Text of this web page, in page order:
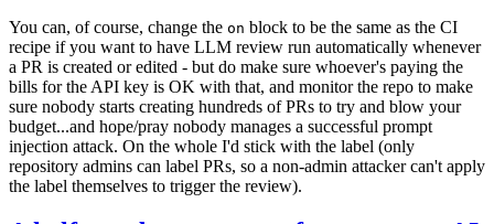
You can, of course, change the on block to be the same as the CI
recipe if you want to have LLM review run automatically whenever
a PR is created or edited - but do make sure whoever's paying the
bills for the API key is OK with that, and monitor the repo to make
sure nobody starts creating hundreds of PRs to try and blow your
budget...and hope/pray nobody manages a successful prompt
injection attack. On the whole I'd stick with the label (only
repository admins can label PRs, so a non-admin attacker can't apply
the label themselves to trigger the review).